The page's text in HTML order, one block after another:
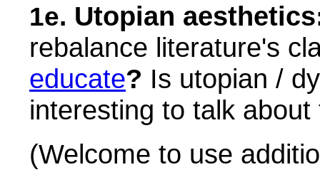
1e. Utopian
rebalance literature's
educate? Is utopian /
interesting to talk
(Welcome to use